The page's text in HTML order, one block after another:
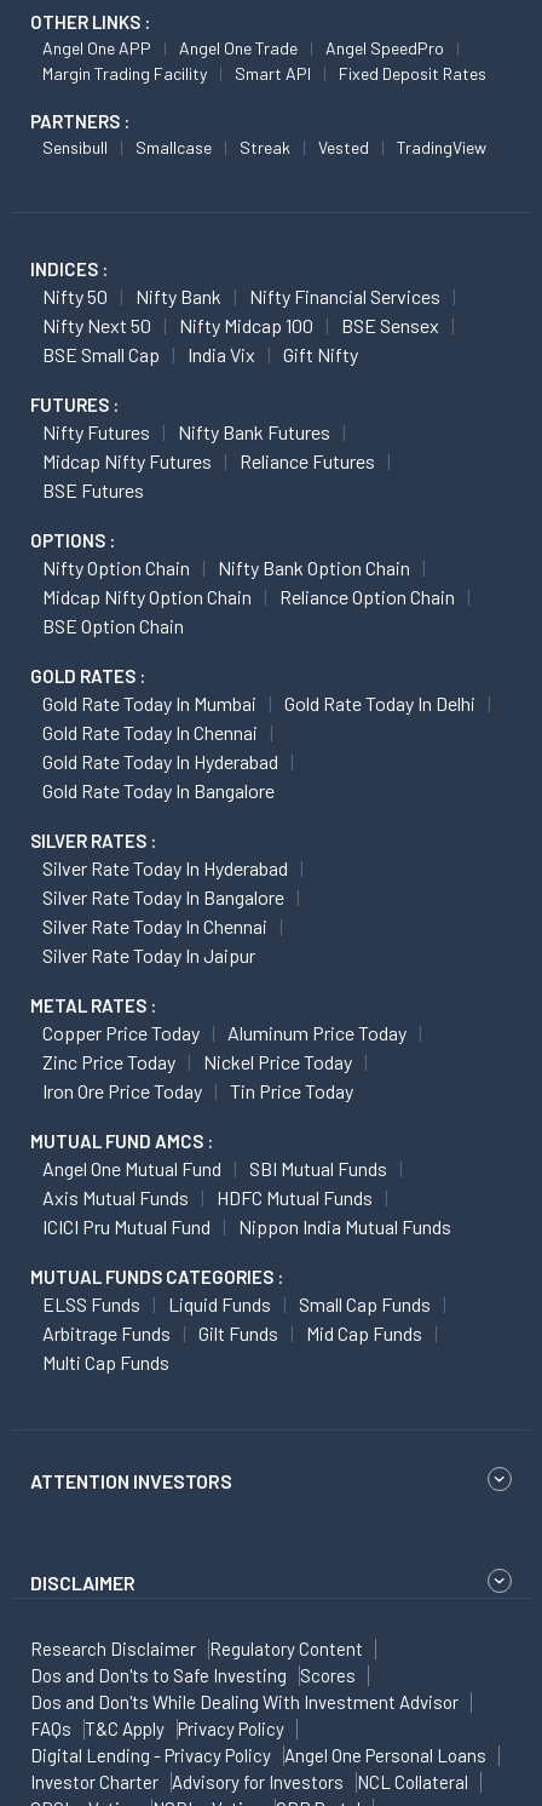
OTHER LINKS :
Angel One APP Angel One Trade
Angel SpeedPro
Margin Trading Facility
Smart API Fixed Deposit Rates
PARTNERS :
Sensibull Smallcase Streak Vested TradingView
INDICES :
Nifty 50 Nifty Bank
Nifty Financial Services
Nifty Next 50
Nifty Midcap 100
BSE Sensex
BSE Small Cap
India Vix Gift Nifty
FUTURES :
Nifty Futures
Nifty Bank Futures
Midcap Nifty Futures
Reliance Futures
BSE Futures
OPTIONS :
Nifty Option Chain
Nifty Bank Option Chain
Midcap Nifty Option Chain
Reliance Option Chain
BSE Option Chain
GOLD RATES :
Gold Rate Today In Mumbai
Gold Rate Today In Delhi
Gold Rate Today In Chennai
Gold Rate Today In Hyderabad
Gold Rate Today In Bangalore
SILVER RATES :
Silver Rate Today In Hyderabad
Silver Rate Today In Bangalore
Silver Rate Today In Chennai
Silver Rate Today In Jaipur
METAL RATES :
Copper Price Today
Aluminum Price Today
Zinc Price Today
Nickel Price Today
Iron Ore Price Today
Tin Price Today
MUTUAL FUND AMCS :
Angel One Mutual Fund
SBI Mutual Funds
Axis Mutual Funds
HDFC Mutual Funds
ICICI Pru Mutual Fund
Nippon India Mutual Funds
MUTUAL FUNDS CATEGORIES :
ELSS Funds Liquid Funds
Small Cap Funds
Arbitrage Funds
Gilt Funds
Mid Cap Funds
Multi Cap Funds
ATTENTION INVESTORS
DISCLAIMER
Research Disclaimer
Regulatory Content
Dos and Don'ts to Safe Investing
Scores
Dos and Don'ts While Dealing With Investment Advisor
FAQs
T&C Apply
Privacy Policy
Digital Lending - Privacy Policy
Angel One Personal Loans
Investor Charter
Advisory for Investors
NCL Collateral